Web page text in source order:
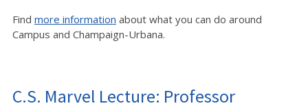
Find more information about what you can do around
Campus and Champaign-Urbana.
C.S. Marvel Lecture: Professor